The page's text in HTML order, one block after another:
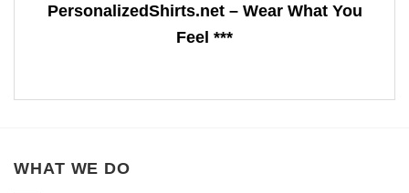
PersonalizedShirts.net – Wear What You
Feel ***
WHAT WE DO